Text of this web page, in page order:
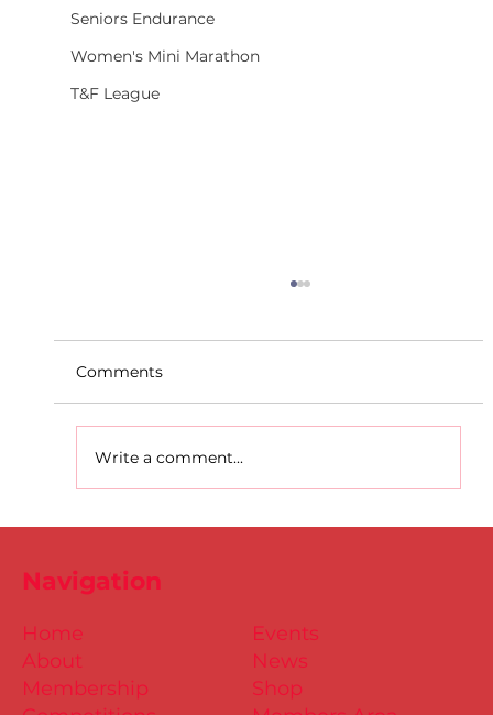
Seniors Endurance
Women's Mini Marathon
T&F League
Comments
Write a comment...
Events
News
Shop
Home
About
Membership
Navigation